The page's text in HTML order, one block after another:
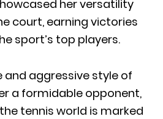
her versatility
court, earning victories
sport’s top players.
and aggressive style of
a formidable opponent,
tennis world is marked